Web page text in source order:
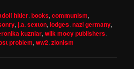
hitler,books,communism,
,j.a. sexton,lodges,nazi germany,
kuzniar,wilk mocy publishers,
problem,ww2,zionism